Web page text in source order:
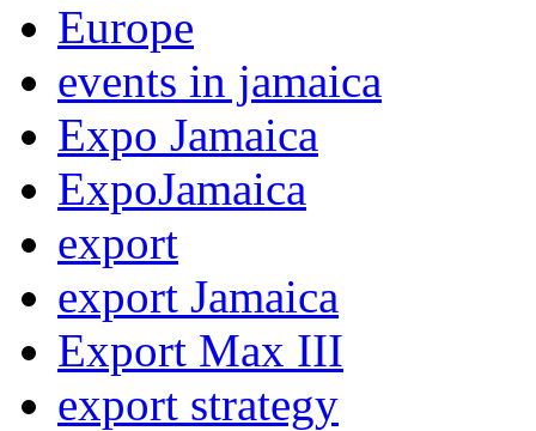
Europe
events in jamaica
Expo Jamaica
ExpoJamaica
export
export Jamaica
Export Max III
export strategy